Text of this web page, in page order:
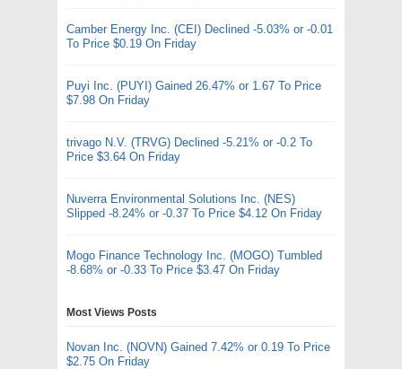
Camber Energy Inc. (CEI) Declined -5.03% or -0.01
To Price $0.19 On Friday
Puyi Inc. (PUYI) Gained 26.47% or 1.67 To Price
$7.98 On Friday
trivago N.V. (TRVG) Declined -5.21% or -0.2 To
Price $3.64 On Friday
Nuverra Environmental Solutions Inc. (NES)
Slipped -8.24% or -0.37 To Price $4.12 On Friday
Mogo Finance Technology Inc. (MOGO) Tumbled
-8.68% or -0.33 To Price $3.47 On Friday
Most Views Posts
Novan Inc. (NOVN) Gained 7.42% or 0.19 To Price
$2.75 On Friday